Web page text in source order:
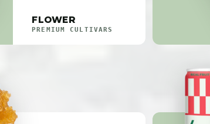
FLOWER
PREMIUM CULTIVARS